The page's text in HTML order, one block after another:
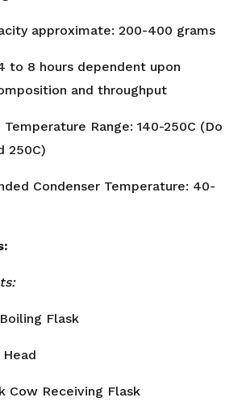
approximate: 200-400 grams
to 8 hours dependent upon
and throughput
Range: 140-250C (Do
250C)
Condenser Temperature: 40-
Flask
Cow Receiving Flask